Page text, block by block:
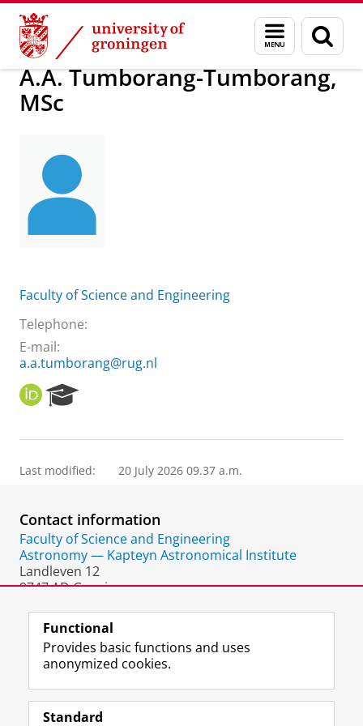
Skip
Content
Skip
Navigation
Menu
and
search
page
About us A.A. Tumborang-Tumborang, MSc
A.A. Tumborang-Tumborang,
MSc
Faculty of Science and Engineering
Telephone:
E-mail:
a.a.tumborang@rug.nl
O
R
I
e
r
P
o
r
t
a
Last modified: 20 July 2026 09.37 a.m.
Contact information
Faculty of Science and Engineering
Astronomy — Kapteyn Astronomical Institute
Landleven 12
9747 AD Groningen
Follow the UG
F
a
L
i
R
S
I
n
Y
o
Functional
Provides basic functions and uses
anonymized cookies.
Standard